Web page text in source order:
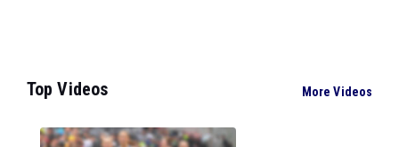
Top Videos More Videos